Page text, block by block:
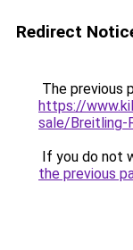
Redirect
The previous
https://
sale/Breitling-
If you do not
the previous